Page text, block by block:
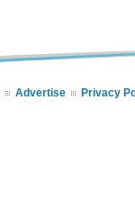
Advertise Privacy